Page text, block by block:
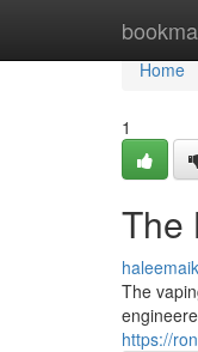
Home
Home
1
The
The
https://